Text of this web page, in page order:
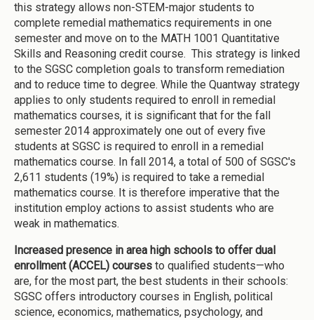
this strategy allows non-STEM-major students to
complete remedial mathematics requirements in one
semester and move on to the MATH 1001 Quantitative
Skills and Reasoning credit course. This strategy is linked
to the SGSC completion goals to transform remediation
and to reduce time to degree. While the Quantway strategy
applies to only students required to enroll in remedial
mathematics courses, it is significant that for the fall
semester 2014 approximately one out of every five
students at SGSC is required to enroll in a remedial
mathematics course. In fall 2014, a total of 500 of SGSC's
2,611 students (19%) is required to take a remedial
mathematics course. It is therefore imperative that the
institution employ actions to assist students who are
weak in mathematics.
Increased presence in area high schools to offer dual
enrollment (ACCEL) courses to qualified students—who
are, for the most part, the best students in their schools:
SGSC offers introductory courses in English, political
science, economics, mathematics, psychology, and